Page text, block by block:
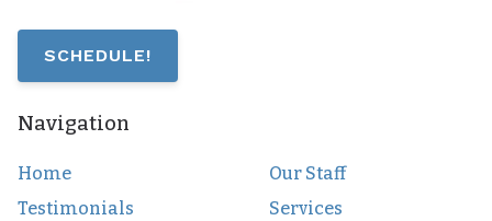
SCHEDULE!
Navigation
Home
Our Staff
Testimonials
Services